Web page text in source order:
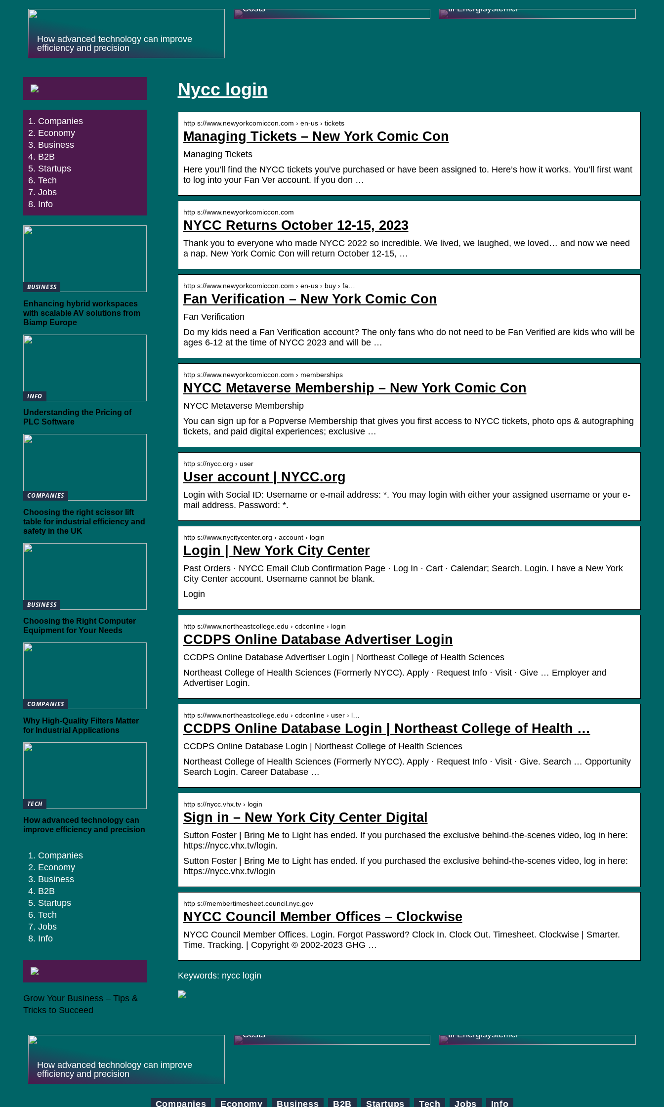
How advanced technology can improve
efficiency and precision
Costs
til Energisystemer
Nycc login
http s://www.newyorkcomiccon.com › en-us › tickets
Managing Tickets – New York Comic Con
Managing Tickets
Here you’ll find the NYCC tickets you’ve purchased or have been assigned to. Here’s how it works. You’ll first want
to log into your Fan Ver account. If you don …
http s://www.newyorkcomiccon.com
NYCC Returns October 12-15, 2023
Thank you to everyone who made NYCC 2022 so incredible. We lived, we laughed, we loved… and now we need
a nap. New York Comic Con will return October 12-15, …
http s://www.newyorkcomiccon.com › en-us › buy › fa…
Fan Verification – New York Comic Con
Fan Verification
Do my kids need a Fan Verification account? The only fans who do not need to be Fan Verified are kids who will be
ages 6-12 at the time of NYCC 2023 and will be …
http s://www.newyorkcomiccon.com › memberships
NYCC Metaverse Membership – New York Comic Con
NYCC Metaverse Membership
You can sign up for a Popverse Membership that gives you first access to NYCC tickets, photo ops & autographing
tickets, and paid digital experiences; exclusive …
http s://nycc.org › user
User account | NYCC.org
Login with Social ID: Username or e-mail address: *. You may login with either your assigned username or your e-
mail address. Password: *.
http s://www.nycitycenter.org › account › login
Login | New York City Center
Past Orders · NYCC Email Club Confirmation Page · Log In · Cart · Calendar; Search. Login. I have a New York
City Center account. Username cannot be blank.
Login
http s://www.northeastcollege.edu › cdconline › login
CCDPS Online Database Advertiser Login
CCDPS Online Database Advertiser Login | Northeast College of Health Sciences
Northeast College of Health Sciences (Formerly NYCC). Apply · Request Info · Visit · Give … Employer and
Advertiser Login.
http s://www.northeastcollege.edu › cdconline › user › l…
CCDPS Online Database Login | Northeast College of Health …
CCDPS Online Database Login | Northeast College of Health Sciences
Northeast College of Health Sciences (Formerly NYCC). Apply · Request Info · Visit · Give. Search … Opportunity
Search Login. Career Database …
http s://nycc.vhx.tv › login
Sign in – New York City Center Digital
Sutton Foster | Bring Me to Light has ended. If you purchased the exclusive behind-the-scenes video, log in here:
https://nycc.vhx.tv/login.
Sutton Foster | Bring Me to Light has ended. If you purchased the exclusive behind-the-scenes video, log in here:
https://nycc.vhx.tv/login
http s://membertimesheet.council.nyc.gov
NYCC Council Member Offices – Clockwise
NYCC Council Member Offices. Login. Forgot Password? Clock In. Clock Out. Timesheet. Clockwise | Smarter.
Time. Tracking. | Copyright © 2002-2023 GHG …
Keywords: nycc login
Companies
Economy
Business
B2B
Startups
Tech
Jobs
Info
BUSINESS
Enhancing hybrid workspaces
with scalable AV solutions from
Biamp Europe
INFO
Understanding the Pricing of
PLC Software
COMPANIES
Choosing the right scissor lift
table for industrial efficiency and
safety in the UK
BUSINESS
Choosing the Right Computer
Equipment for Your Needs
COMPANIES
Why High-Quality Filters Matter
for Industrial Applications
TECH
How advanced technology can
improve efficiency and precision
Companies
Economy
Business
B2B
Startups
Tech
Jobs
Info
Grow Your Business – Tips &
Tricks to Succeed
How advanced technology can improve
efficiency and precision
Costs
til Energisystemer
Companies Economy Business B2B Startups Tech Jobs Info